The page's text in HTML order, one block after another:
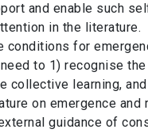
and enable such
in the literature.
conditions for
to 1) recognise
collective learning,
on emergence
guidance of